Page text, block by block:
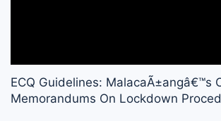
ECQ Guidelines: MalacaÃ±angâ€™s
Memorandums On Lockdown